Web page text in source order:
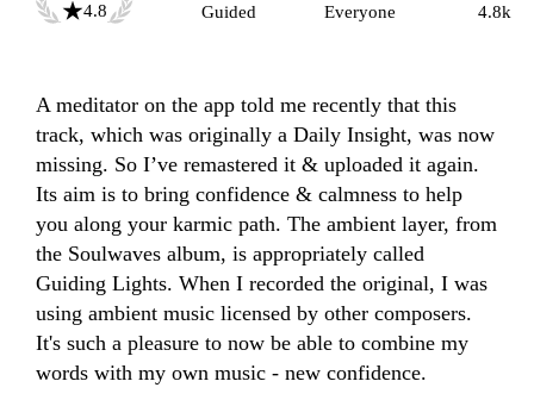
4.8
Guided
Everyone
4.8k
A meditator on the app told me recently that this
track, which was originally a Daily Insight, was now
missing. So I’ve remastered it & uploaded it again.
Its aim is to bring confidence & calmness to help
you along your karmic path. The ambient layer, from
the Soulwaves album, is appropriately called
Guiding Lights. When I recorded the original, I was
using ambient music licensed by other composers.
It's such a pleasure to now be able to combine my
words with my own music - new confidence.